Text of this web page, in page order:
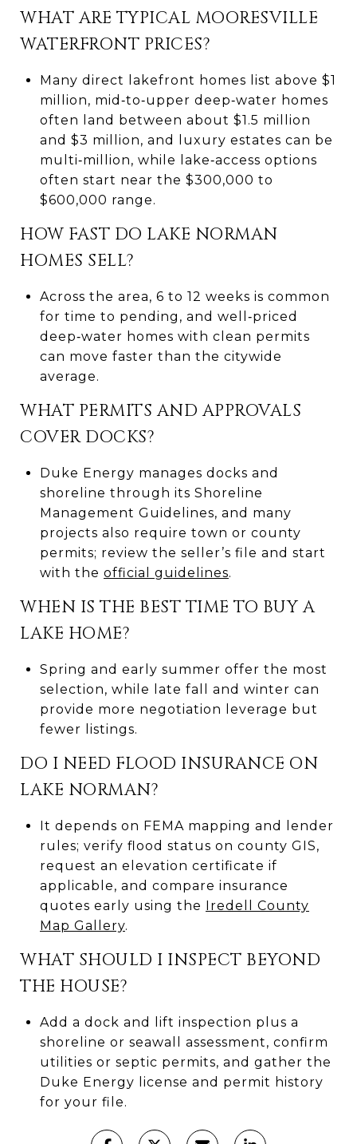
WHAT ARE TYPICAL MOORESVILLE
WATERFRONT PRICES?
Many direct lakefront homes list above $1
million, mid‑to‑upper deep‑water homes
often land between about $1.5 million
and $3 million, and luxury estates can be
multi‑million, while lake‑access options
often start near the $300,000 to
$600,000 range.
HOW FAST DO LAKE NORMAN
HOMES SELL?
Across the area, 6 to 12 weeks is common
for time to pending, and well‑priced
deep‑water homes with clean permits
can move faster than the citywide
average.
WHAT PERMITS AND APPROVALS
COVER DOCKS?
Duke Energy manages docks and
shoreline through its Shoreline
Management Guidelines, and many
projects also require town or county
permits; review the seller’s file and start
with the official guidelines.
WHEN IS THE BEST TIME TO BUY A
LAKE HOME?
Spring and early summer offer the most
selection, while late fall and winter can
provide more negotiation leverage but
fewer listings.
DO I NEED FLOOD INSURANCE ON
LAKE NORMAN?
It depends on FEMA mapping and lender
rules; verify flood status on county GIS,
request an elevation certificate if
applicable, and compare insurance
quotes early using the Iredell County
Map Gallery.
WHAT SHOULD I INSPECT BEYOND
THE HOUSE?
Add a dock and lift inspection plus a
shoreline or seawall assessment, confirm
utilities or septic permits, and gather the
Duke Energy license and permit history
for your file.